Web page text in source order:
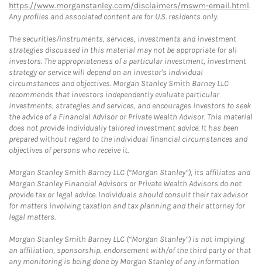
https://www.morganstanley.com/disclaimers/mswm-email.html.
Any profiles and associated content are for U.S. residents only.
The securities/instruments, services, investments and investment
strategies discussed in this material may not be appropriate for all
investors. The appropriateness of a particular investment, investment
strategy or service will depend on an investor's individual
circumstances and objectives. Morgan Stanley Smith Barney LLC
recommends that investors independently evaluate particular
investments, strategies and services, and encourages investors to seek
the advice of a Financial Advisor or Private Wealth Advisor. This material
does not provide individually tailored investment advice. It has been
prepared without regard to the individual financial circumstances and
objectives of persons who receive it.
Morgan Stanley Smith Barney LLC (“Morgan Stanley”), its affiliates and
Morgan Stanley Financial Advisors or Private Wealth Advisors do not
provide tax or legal advice. Individuals should consult their tax advisor
for matters involving taxation and tax planning and their attorney for
legal matters.
Morgan Stanley Smith Barney LLC (“Morgan Stanley”) is not implying
an affiliation, sponsorship, endorsement with/of the third party or that
any monitoring is being done by Morgan Stanley of any information